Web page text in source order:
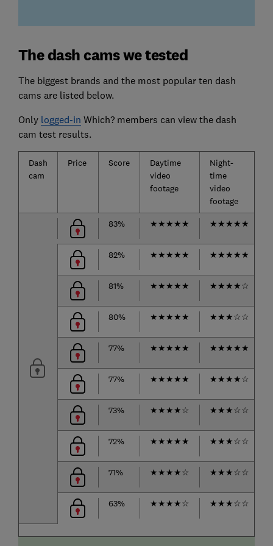
The dash cams we tested
The biggest brands and the most popular ten dash
cams are listed below.
Only logged-in Which? members can view the dash
cam test results.
Dash
cam
Price Score
Daytime
video
footage
Night-
time
video
footage
83% ★★★★★ ★★★★★
82% ★★★★★ ★★★★★
81% ★★★★★ ★★★★☆
80% ★★★★★ ★★★☆☆
77% ★★★★★ ★★★★★
77% ★★★★★ ★★★★☆
73% ★★★★☆ ★★★☆☆
72% ★★★★★ ★★★☆☆
71% ★★★★☆ ★★★☆☆
63% ★★★★☆ ★★★☆☆